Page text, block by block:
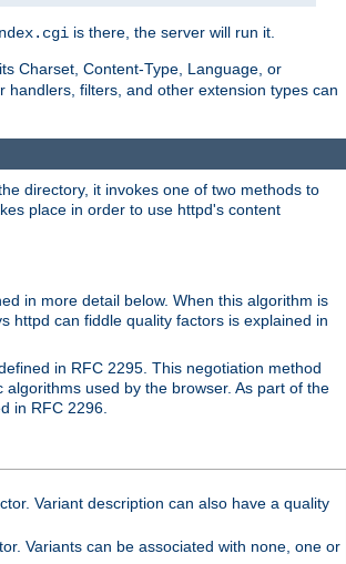
is there, the server will run it.
Charset, Content-Type, Language, or
filters, and other extension types can
directory, it invokes one of two methods to
place in order to use httpd's content
in more detail below. When this algorithm is
httpd can fiddle quality factors is explained in
in RFC 2295. This negotiation method
used by the browser. As part of the
in RFC 2296.
Variant description can also have a quality
Variants can be associated with none, one or